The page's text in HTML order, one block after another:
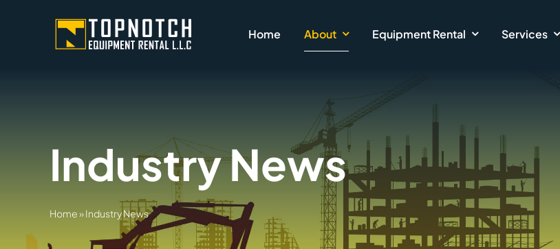
Home About Equipment Rental Services
Industry News
Home»Industry News